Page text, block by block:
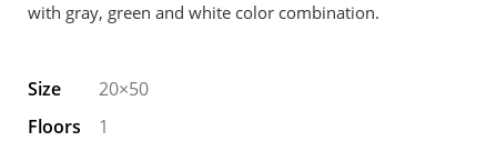
with gray, green and white color combination.
Size
20×50
Floors
1